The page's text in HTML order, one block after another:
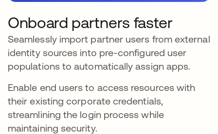
Onboard partners faster
Seamlessly import partner users from external
identity sources into pre-configured user
populations to automatically assign apps.
Enable end users to access resources with
their existing corporate credentials,
streamlining the login process while
maintaining security.